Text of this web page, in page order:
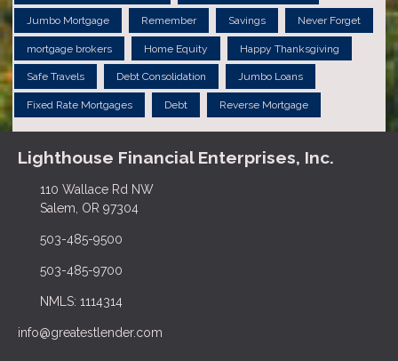
Jumbo Mortgage Remember Savings Never Forget
mortgage brokers Home Equity Happy Thanksgiving
Safe Travels Debt Consolidation Jumbo Loans
Fixed Rate Mortgages Debt Reverse Mortgage
Lighthouse Financial Enterprises, Inc.
110 Wallace Rd NW
Salem, OR 97304
503-485-9500
503-485-9700
NMLS: 1114314
info@greatestlender.com